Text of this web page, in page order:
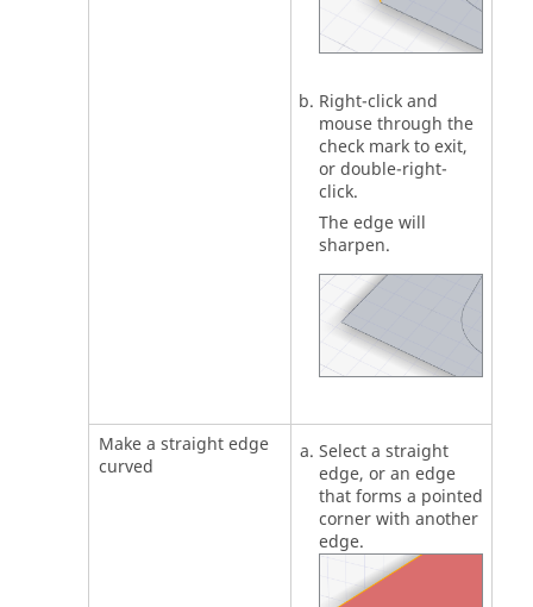
Right-click and
mouse through the
check mark to exit,
or double-right-
click.
The edge will
sharpen.
Make a straight edge
curved
Select a straight
edge, or an edge
that forms a pointed
corner with another
edge.